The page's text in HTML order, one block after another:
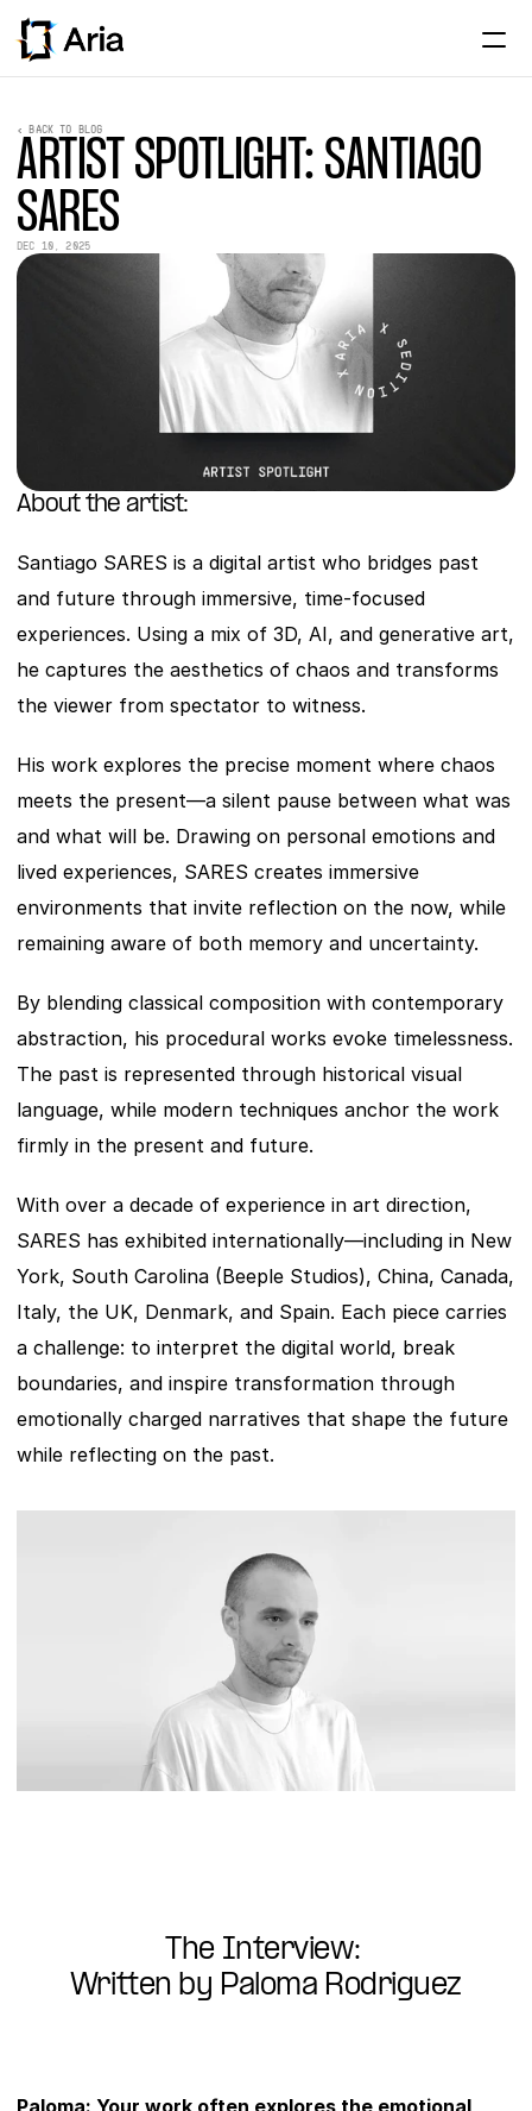
Home
About
Institutional
Partnerships
News & Research
ENTER APP
< BACK TO BLOG
ARTIST SPOTLIGHT: SANTIAGO
SARES
DEC 10, 2025
About the artist:
Santiago SARES is a digital artist who bridges past
and future through immersive, time-focused
experiences. Using a mix of 3D, AI, and generative art,
he captures the aesthetics of chaos and transforms
the viewer from spectator to witness.
His work explores the precise moment where chaos
meets the present—a silent pause between what was
and what will be. Drawing on personal emotions and
lived experiences, SARES creates immersive
environments that invite reflection on the now, while
remaining aware of both memory and uncertainty.
By blending classical composition with contemporary
abstraction, his procedural works evoke timelessness.
The past is represented through historical visual
language, while modern techniques anchor the work
firmly in the present and future.
With over a decade of experience in art direction,
SARES has exhibited internationally—including in New
York, South Carolina (Beeple Studios), China, Canada,
Italy, the UK, Denmark, and Spain. Each piece carries
a challenge: to interpret the digital world, break
boundaries, and inspire transformation through
emotionally charged narratives that shape the future
while reflecting on the past.
The Interview:
Written by Paloma Rodriguez